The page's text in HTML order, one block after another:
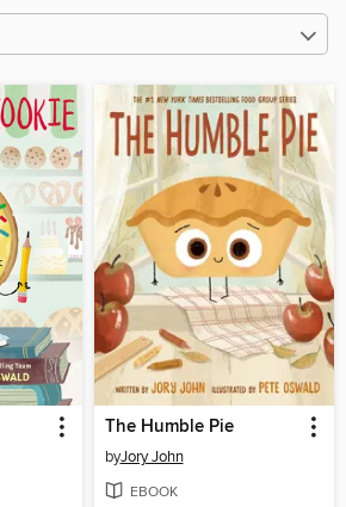
The Humble Pie
byJory John
EBOOK